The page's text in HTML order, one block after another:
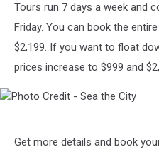
Tours run 7 days a week and
Friday. You can book the
$2,199. If you want to float
prices increase to $999 and
CreditGet more details and book